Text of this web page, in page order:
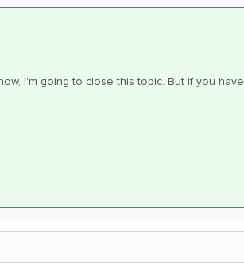
I'm going to close this topic. But if you have